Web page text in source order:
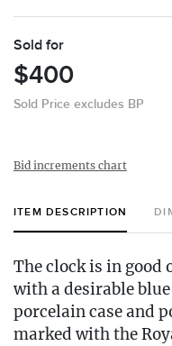
Sold for
$400
Sold Price excludes BP
Bid increments chart
ITEM DESCRIPTION
The clock is in
with a desirable
porcelain case and
marked with the